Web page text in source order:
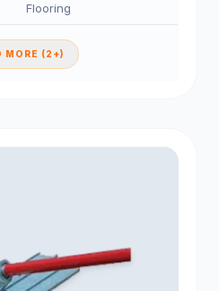
Flooring
MORE (2+)